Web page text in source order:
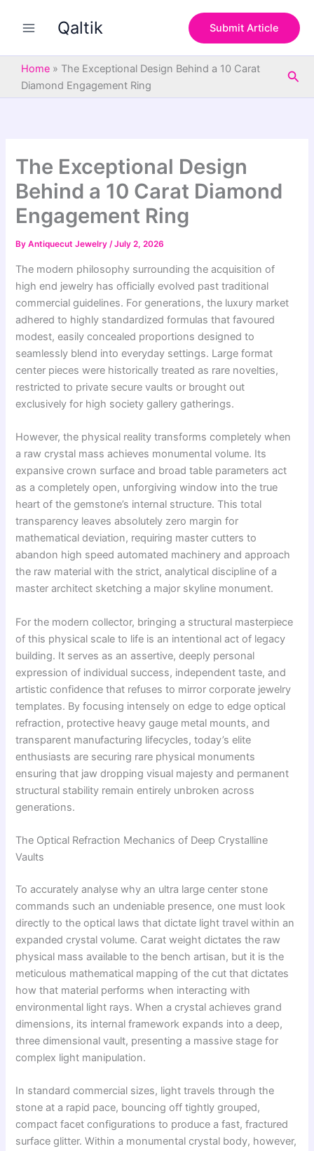
Qaltik Submit Article
Home » The Exceptional Design Behind a 10 Carat
Diamond Engagement Ring
The Exceptional Design
Behind a 10 Carat Diamond
Engagement Ring
ByAntiquecut Jewelry/July 2, 2026
The modern philosophy surrounding the acquisition of
high end jewelry has officially evolved past traditional
commercial guidelines. For generations, the luxury market
adhered to highly standardized formulas that favoured
modest, easily concealed proportions designed to
seamlessly blend into everyday settings. Large format
center pieces were historically treated as rare novelties,
restricted to private secure vaults or brought out
exclusively for high society gallery gatherings.
However, the physical reality transforms completely when
a raw crystal mass achieves monumental volume. Its
expansive crown surface and broad table parameters act
as a completely open, unforgiving window into the true
heart of the gemstone’s internal structure. This total
transparency leaves absolutely zero margin for
mathematical deviation, requiring master cutters to
abandon high speed automated machinery and approach
the raw material with the strict, analytical discipline of a
master architect sketching a major skyline monument.
For the modern collector, bringing a structural masterpiece
of this physical scale to life is an intentional act of legacy
building. It serves as an assertive, deeply personal
expression of individual success, independent taste, and
artistic confidence that refuses to mirror corporate jewelry
templates. By focusing intensely on edge to edge optical
refraction, protective heavy gauge metal mounts, and
transparent manufacturing lifecycles, today’s elite
enthusiasts are securing rare physical monuments
ensuring that jaw dropping visual majesty and permanent
structural stability remain entirely unbroken across
generations.
The Optical Refraction Mechanics of Deep Crystalline
Vaults
To accurately analyse why an ultra large center stone
commands such an undeniable presence, one must look
directly to the optical laws that dictate light travel within an
expanded crystal volume. Carat weight dictates the raw
physical mass available to the bench artisan, but it is the
meticulous mathematical mapping of the cut that dictates
how that material performs when interacting with
environmental light rays. When a crystal achieves grand
dimensions, its internal framework expands into a deep,
three dimensional vault, presenting a massive stage for
complex light manipulation.
In standard commercial sizes, light travels through the
stone at a rapid pace, bouncing off tightly grouped,
compact facet configurations to produce a fast, fractured
surface glitter. Within a monumental crystal body, however,